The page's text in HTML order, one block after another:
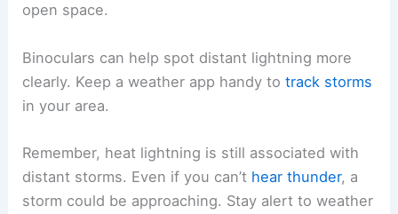
open space.
Binoculars can help spot distant lightning more
clearly. Keep a weather app handy totrack storms
in your area.
Remember, heat lightning is still associated with
distant storms. Even if you can’t hear thunder, a
storm could be approaching. Stay alert to weather